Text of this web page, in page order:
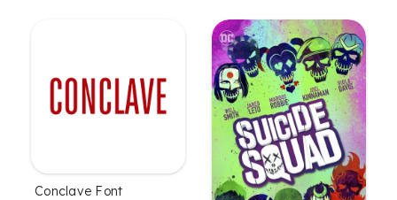
Conclave Font